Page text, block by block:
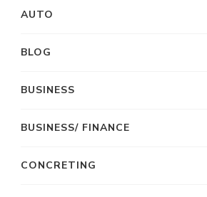
AUTO
BLOG
BUSINESS
BUSINESS/ FINANCE
CONCRETING